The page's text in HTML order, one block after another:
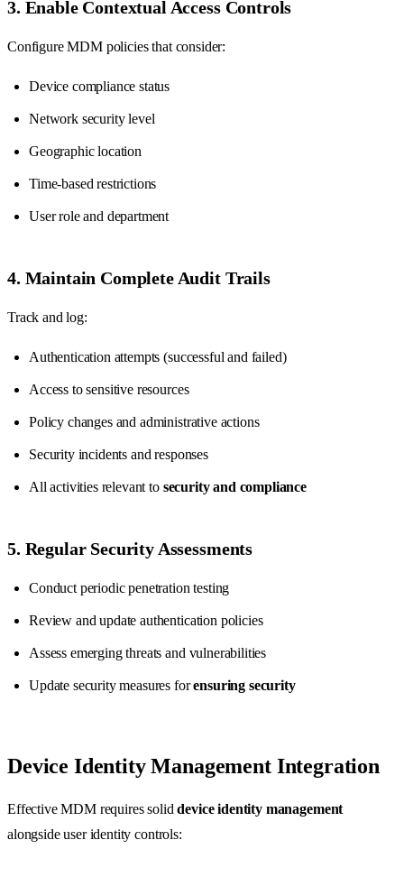
3. Enable Contextual Access Controls
Configure MDM policies that consider:
Device compliance status
Network security level
Geographic location
Time-based restrictions
User role and department
4. Maintain Complete Audit Trails
Track and log:
Authentication attempts (successful and failed)
Access to sensitive resources
Policy changes and administrative actions
Security incidents and responses
All activities relevant to security and compliance
5. Regular Security Assessments
Conduct periodic penetration testing
Review and update authentication policies
Assess emerging threats and vulnerabilities
Update security measures forensuring security
Device Identity Management Integration
Effective MDM requires soliddevice identity management
alongside user identity controls: